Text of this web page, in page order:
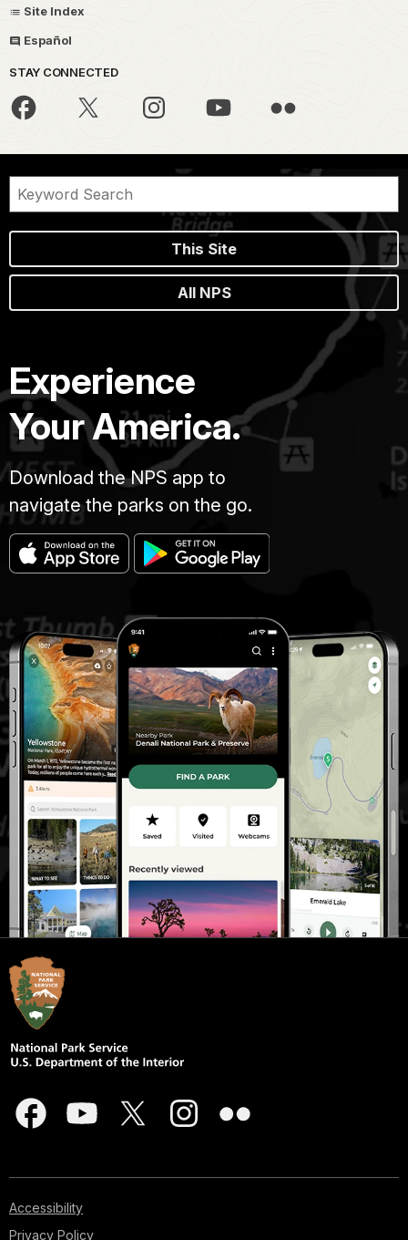
Site Index
Español
STAY CONNECTED
This Site
All NPS
Experience
Your America.
Download the NPS app to
navigate the parks on the go.
Accessibility
Privacy Policy